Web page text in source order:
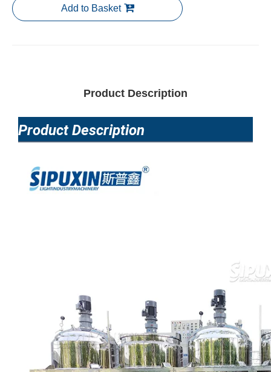
Add to Basket
Product Description
Product Description